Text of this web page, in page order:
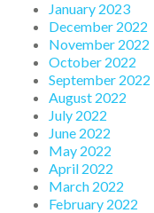
January 2023
December 2022
November 2022
October 2022
September 2022
August 2022
July 2022
June 2022
May 2022
April 2022
March 2022
February 2022